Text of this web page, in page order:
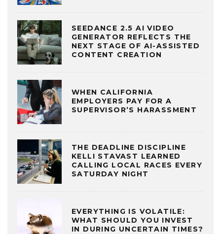
SEEDANCE 2.5 AI VIDEO
GENERATOR REFLECTS THE
NEXT STAGE OF AI-ASSISTED
CONTENT CREATION
WHEN CALIFORNIA
EMPLOYERS PAY FOR A
SUPERVISOR’S HARASSMENT
THE DEADLINE DISCIPLINE
KELLI STAVAST LEARNED
CALLING LOCAL RACES EVERY
SATURDAY NIGHT
EVERYTHING IS VOLATILE:
WHAT SHOULD YOU INVEST
IN DURING UNCERTAIN TIMES?